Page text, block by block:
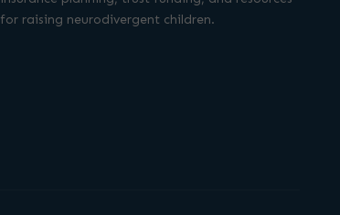
for raising neurodivergent children.